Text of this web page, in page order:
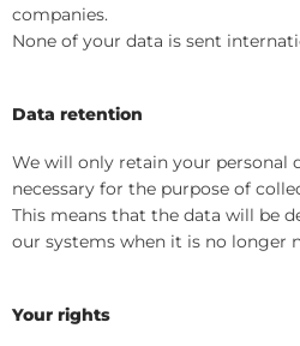
companies.
None of your data is sent
Data retention
We will only retain your personal
necessary for the purpose of
This means that the data will be
our systems when it is no longer
Your rights